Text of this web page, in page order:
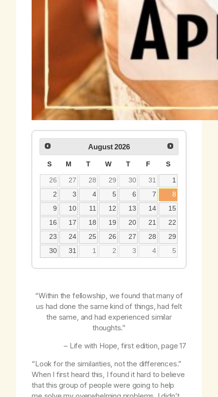
August 2026
S M T W T F S
26 27 28 29 30 31
1
2
3 4 5 6 7
8
9
10 11 12 13 14
15
16
17 18 19 20 21
22
23
24 25 26 27 28
29
30
31 1 2 3 4 5
“Within the fellowship, we found that many of
us had done the same kind of things, had felt
the same, and had experienced similar
thoughts.”
– Life with Hope, first edition, page 17
“Look for the similarities, not the differences.”
When I first heard this, I found it hard to believe
that this group of people were going to help